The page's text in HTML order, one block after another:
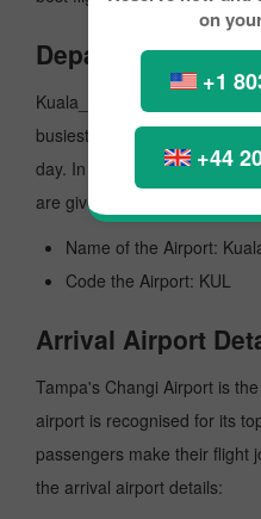
on
+1
+44
Departure Airport
Kuala_lumpur Capital
busiest airport, managing
day. In the further lines, vital
are given here:
Name of the Airport:
Code the Airport: KUL
Arrival Airport
Tampa's Changi Airport is
airport is recognised for its
passengers make their flight
the arrival airport details: